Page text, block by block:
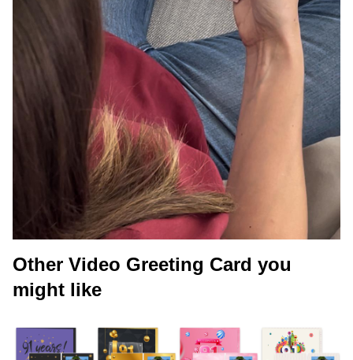
Other Video Greeting Card you
might like